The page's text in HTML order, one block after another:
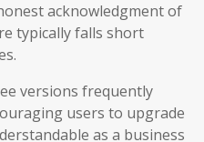
acknowledgment of
typically falls short
versions frequently
users to upgrade
as a business